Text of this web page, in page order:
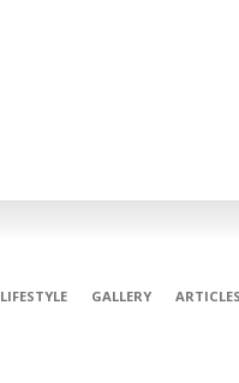
LIFESTYLE GALLERY ARTICLES